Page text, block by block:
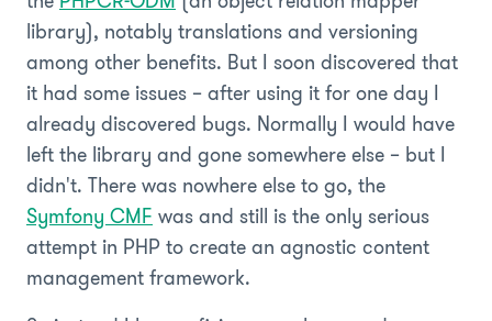
library), notably translations and versioning
among other benefits. But I soon discovered that
it had some issues – after using it for one day I
already discovered bugs. Normally I would have
left the library and gone somewhere else – but I
didn't. There was nowhere else to go, the
Symfony CMF was and still is the only serious
attempt in PHP to create an agnostic content
management framework.